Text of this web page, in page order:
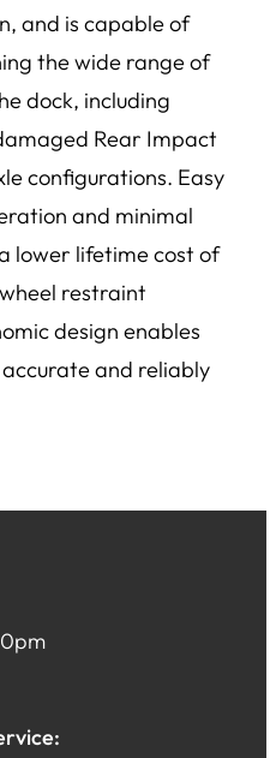
and is capable of
the wide range of
dock, including
Rear Impact
configurations. Easy
and minimal
lower lifetime cost of
restraint
design enables
and reliably